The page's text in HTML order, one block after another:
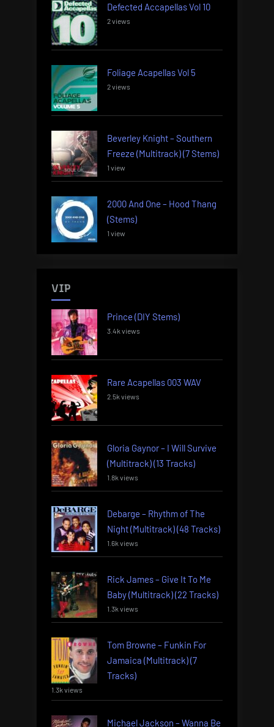
Defected Accapellas Vol 10
2 views
Foliage Acapellas Vol 5
2 views
Beverley Knight – Southern
Freeze (Multitrack) (7 Stems)
1 view
2000 And One – Hood Thang
(Stems)
1 view
VIP
Prince (DIY Stems)
3.4k views
Rare Acapellas 003 WAV
2.5k views
Gloria Gaynor – I Will Survive
(Multitrack) (13 Tracks)
1.8k views
Debarge – Rhythm of The
Night (Multitrack) (48 Tracks)
1.6k views
Rick James – Give It To Me
Baby (Multitrack) (22 Tracks)
1.3k views
Tom Browne – Funkin For
Jamaica (Multitrack) (7
Tracks)
1.3k views
Michael Jackson – Wanna Be